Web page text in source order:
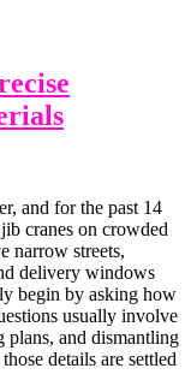
and for the past 14
cranes on crowded
narrow streets,
delivery windows
begin by asking how
usually involve
plans, and dismantling
details are settled